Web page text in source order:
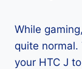
While
quite
your HTC J